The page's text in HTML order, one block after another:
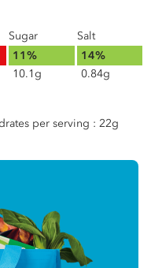
Sugar
11%
10.1g
Salt
14%
0.84g
per serving : 22g